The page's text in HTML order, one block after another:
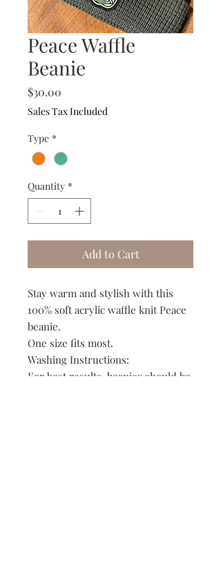
Peace Waffle
Beanie
$30.00
Sales Tax Included
Type *
Quantity *
Add to Cart
Stay warm and stylish with this
100% soft acrylic waffle knit Peace
beanie.
One size fits most.
Washing Instructions:
For best results, beanies should be